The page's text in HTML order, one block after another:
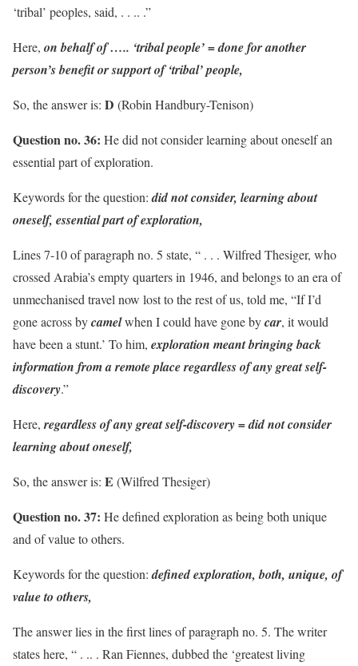
‘tribal’ peoples, said, . . .. .”
Here, on behalf of ….. ‘tribal people’ = done for another
person’s benefit or support of ‘tribal’ people,
So, the answer is: D (Robin Handbury-Tenison)
Question no. 36: He did not consider learning about oneself an
essential part of exploration.
Keywords for the question:did not consider, learning about
oneself, essential part of exploration,
Lines 7-10 of paragraph no. 5 state, “ . . . Wilfred Thesiger, who
crossed Arabia’s empty quarters in 1946, and belongs to an era of
unmechanised travel now lost to the rest of us, told me, “If I’d
gone across bycamelwhen I could have gone bycar, it would
have been a stunt.’ To him, exploration meant bringing back
information from a remote place regardless of any great self-
discovery.”
Here, regardless of any great self-discovery = did not consider
learning about oneself,
So, the answer is: E (Wilfred Thesiger)
Question no. 37: He defined exploration as being both unique
and of value to others.
Keywords for the question:defined exploration, both, unique, of
value to others,
The answer lies in the first lines of paragraph no. 5. The writer
states here, “ . .. . Ran Fiennes, dubbed the ‘greatest living